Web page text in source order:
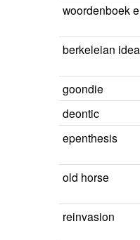
woordenboek
berkeleian
goondie
deontic
epenthesis
old horse
reinvasion